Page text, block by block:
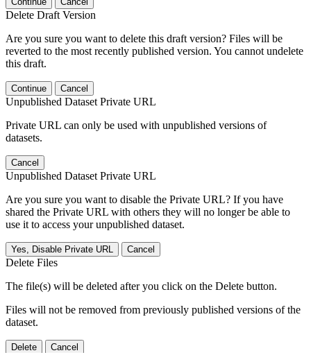
Delete Draft Version
Are you sure you want to delete this draft version? Files will be
reverted to the most recently published version. You cannot undelete
this draft.
Continue Cancel
Unpublished Dataset Private URL
Private URL can only be used with unpublished versions of
datasets.
Cancel
Unpublished Dataset Private URL
Are you sure you want to disable the Private URL? If you have
shared the Private URL with others they will no longer be able to
use it to access your unpublished dataset.
Yes, Disable Private URL Cancel
Delete Files
The file(s) will be deleted after you click on the Delete button.
Files will not be removed from previously published versions of the
dataset.
Delete Cancel